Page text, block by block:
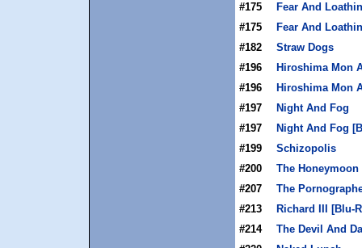
#175
Fear And
#175
Fear And
#182
Straw Dogs
#196
Hiroshima Mon
#196
Hiroshima Mon
#197
Night And Fog
#197
Night And Fog
#199
Schizopolis
#200
The
#207
The
#213
Richard III [Blu-
#214
The Devil And